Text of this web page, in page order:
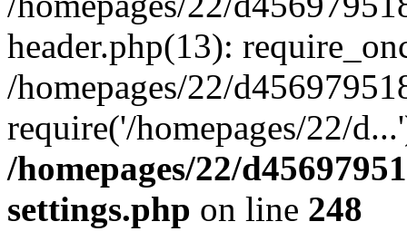
header.php(13):
/homepages/22/
require('/homepages/22/
/homepages/22/
settings.php on line 248